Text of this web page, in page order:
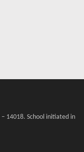
14018. School initiated in